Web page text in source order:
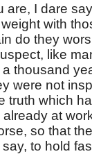
are, I dare
with
do they
like
thousand
were not
truth which
at
so that
to hold